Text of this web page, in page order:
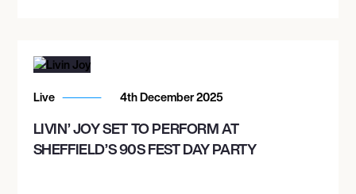
Live 4th December 2025
LIVIN’ JOY SET TO PERFORM AT
SHEFFIELD’S 90S FEST DAY PARTY